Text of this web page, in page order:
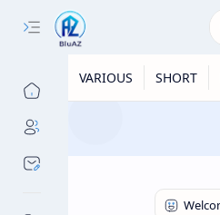
VARIOUS SHORT